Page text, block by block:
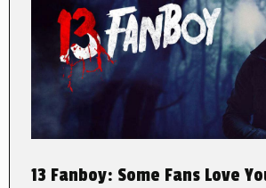
13 Fanboy: Some Fans Love